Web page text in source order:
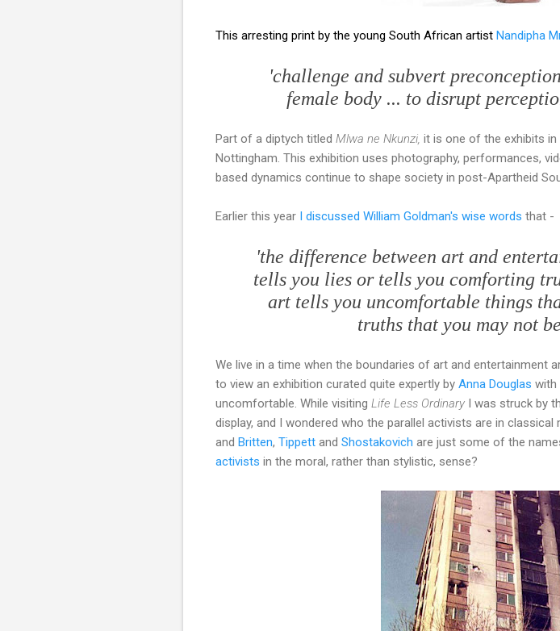
This arresting print by the young South African artist Nandipha
'challenge and subvert
female body ... to disrupt
Part of a diptych titled Mlwa ne Nkunzi, it is one of the exhibits in
Nottingham. This exhibition uses photography, performances,
based dynamics continue to shape society in post-Apartheid
Earlier this year I discussed William Goldman's wise words that -
'the difference between art and
tells you lies or tells you comforting
art tells you uncomfortable things
truths that you may not
We live in a time when the boundaries of art and entertainment
to view an exhibition curated quite expertly by Anna Douglas with
uncomfortable. While visiting Life Less Ordinary I was struck by
display, and I wondered who the parallel activists are in
and Britten, Tippett and Shostakovich are just some of the
activists in the moral, rather than stylistic, sense?